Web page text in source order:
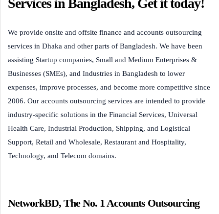
Services in Bangladesh, Get it today!
We provide onsite and offsite finance and accounts outsourcing
services in Dhaka and other parts of Bangladesh. We have been
assisting Startup companies, Small and Medium Enterprises &
Businesses (SMEs), and Industries in Bangladesh to lower
expenses, improve processes, and become more competitive since
2006. Our accounts outsourcing services are intended to provide
industry-specific solutions in the Financial Services, Universal
Health Care, Industrial Production, Shipping, and Logistical
Support, Retail and Wholesale, Restaurant and Hospitality,
Technology, and Telecom domains.
NetworkBD, The No. 1 Accounts Outsourcing